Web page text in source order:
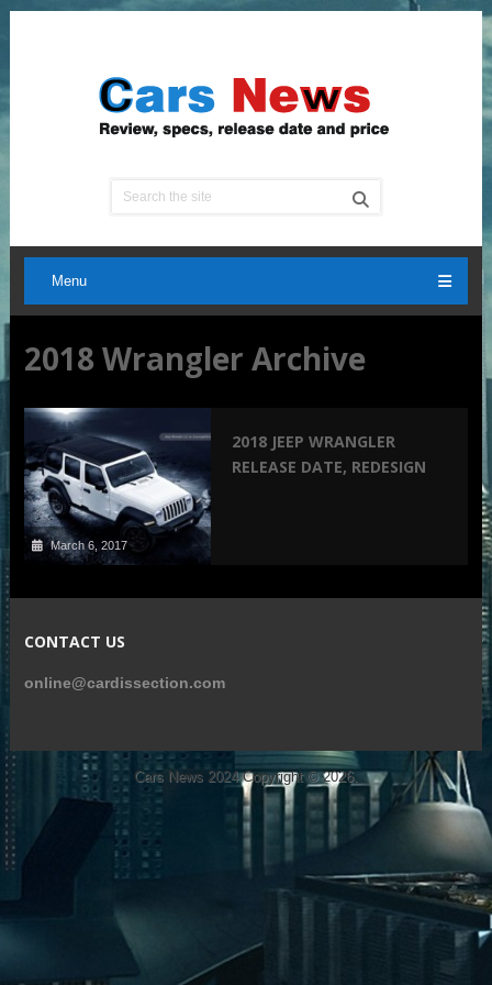
Menu
2018 Wrangler Archive
March 6, 2017
2018 JEEP WRANGLER
RELEASE DATE, REDESIGN
CONTACT US
online@cardissection.com
Cars News 2024Copyright © 2026.